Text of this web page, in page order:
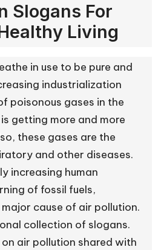
Slogans For
Living
in use to be pure and
industrialization
poisonous gases in the
getting more and more
these gases are the
and other diseases.
increasing human
of fossil fuels,
cause of air pollution.
collection of slogans.
air pollution shared with